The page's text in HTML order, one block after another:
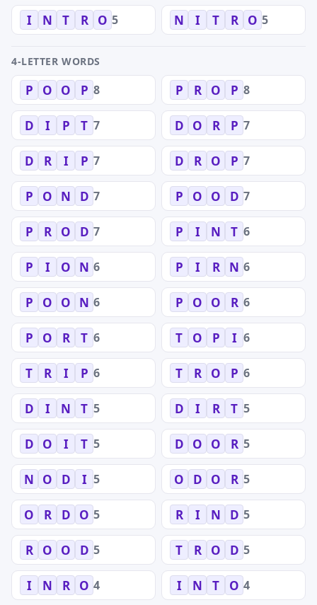
I N T R O 5 N I T R O 5
4-LETTER WORDS
P O O P 8 P R O P 8
D I P T 7 D O R P 7
D R I P 7 D R O P 7
P O N D 7 P O O D 7
P R O D 7 P I N T 6
P I O N 6 P I R N 6
P O O N 6 P O O R 6
P O R T 6 T O P I 6
T R I P 6 T R O P 6
D I N T 5 D I R T 5
D O I T 5 D O O R 5
N O D I 5 O D O R 5
O R D O 5 R I N D 5
R O O D 5 T R O D 5
I N R O 4 I N T O 4